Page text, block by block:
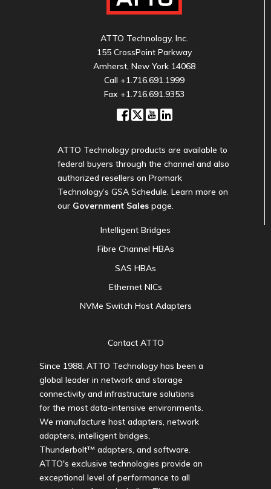
ATTO Technology, Inc.
155 CrossPoint Parkway
Amherst, New York 14068
Call +1.716.691.1999
Fax +1.716.691.9353
ATTO Technology products are available to
federal buyers through the channel and also
authorized resellers on Promark
Technology’s GSA Schedule. Learn more on
our Government Sales page.
Intelligent Bridges
Fibre Channel HBAs
SAS HBAs
Ethernet NICs
NVMe Switch Host Adapters
Contact ATTO
Since 1988, ATTO Technology has been a
global leader in network and storage
connectivity and infrastructure solutions
for the most data-intensive environments.
We manufacture host adapters, network
adapters, intelligent bridges,
Thunderbolt™ adapters, and software.
ATTO's exclusive technologies provide an
exceptional level of performance to all